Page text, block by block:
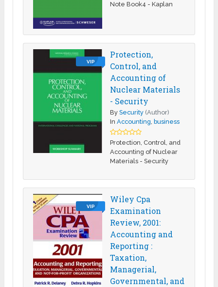
Note Book4 - Kaplan
VIP
Protection,
Control, and
Accounting of
Nuclear Materials
- Security
BySecurity (Author)
InAccounting, business
Protection, Control, and
Accounting of Nuclear
Materials - Security
VIP
Wiley Cpa
Examination
Review, 2001:
Accounting and
Reporting :
Taxation,
Managerial,
Governmental, and